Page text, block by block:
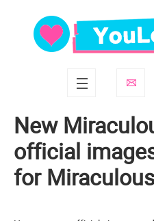
New
official
for